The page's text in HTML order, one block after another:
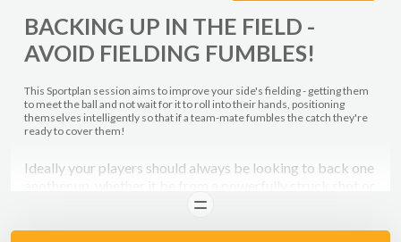
BACKING UP IN THE FIELD -
AVOID FIELDING FUMBLES!
This Sportplan session aims to improve your side's fielding - getting them
to meet the ball and not wait for it to roll into their hands, positioning
themselves intelligently so that if a team-mate fumbles the catch they're
ready to cover them!
Ideally your players should always be looking to back one
a throw back to your wicket-keeper - this sort of fielding
READ